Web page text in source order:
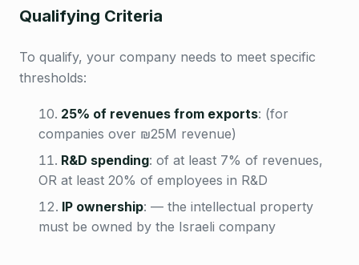
Qualifying Criteria
To qualify, your company needs to meet specific
thresholds:
25% of revenues from exports: (for
companies over ₪25M revenue)
R&D spending: of at least 7% of revenues,
OR at least 20% of employees in R&D
IP ownership: — the intellectual property
must be owned by the Israeli company